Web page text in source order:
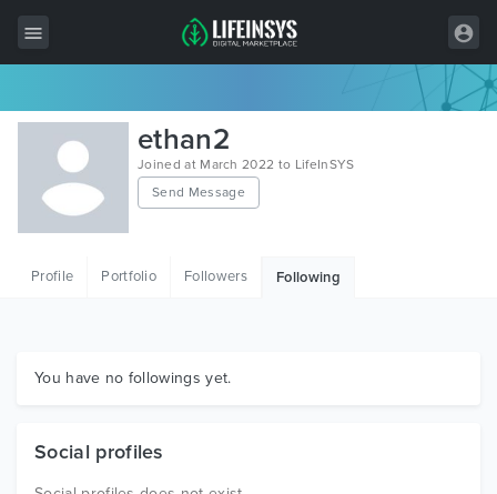
All Items
Wordpress
HTML
Graphics
ethan2
Joined at March 2022 to LifeInSYS
Send Message
Profile Portfolio Followers Following
You have no followings yet.
Social profiles